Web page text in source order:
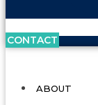
CONTACT
ABOUT